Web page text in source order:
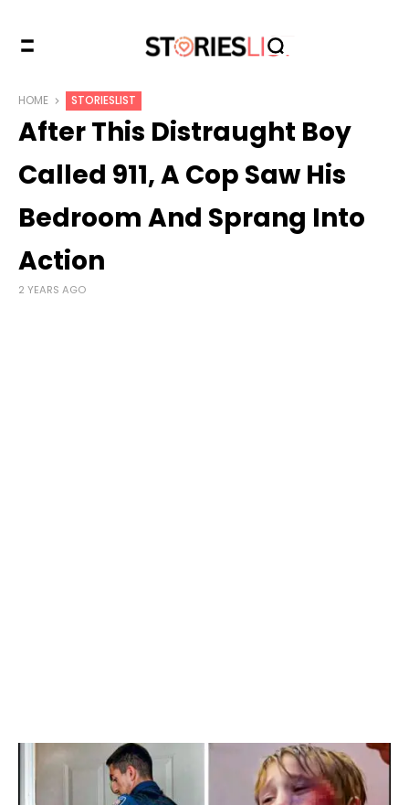
HOME STORIESLIST
After This Distraught Boy
Called 911, A Cop Saw His
Bedroom And Sprang Into
Action
2 YEARS AGO